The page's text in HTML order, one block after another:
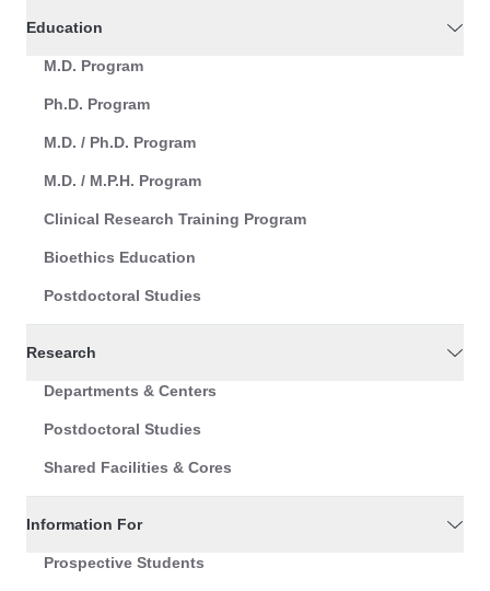
Education
M.D. Program
Ph.D. Program
M.D. / Ph.D. Program
M.D. / M.P.H. Program
Clinical Research Training Program
Bioethics Education
Postdoctoral Studies
Research
Departments & Centers
Postdoctoral Studies
Shared Facilities & Cores
Information For
Prospective Students